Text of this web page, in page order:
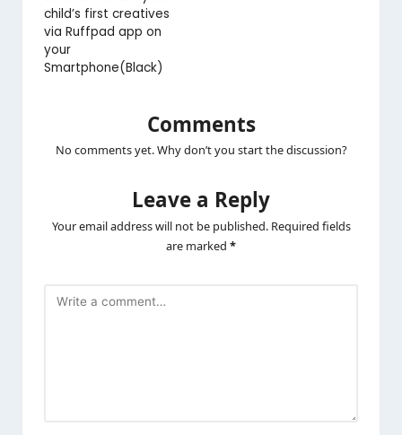
child’s first creatives
via Ruffpad app on
your
Smartphone(Black)
Comments
No comments yet. Why don’t you start the discussion?
Leave a Reply
Your email address will not be published. Required fields
are marked *